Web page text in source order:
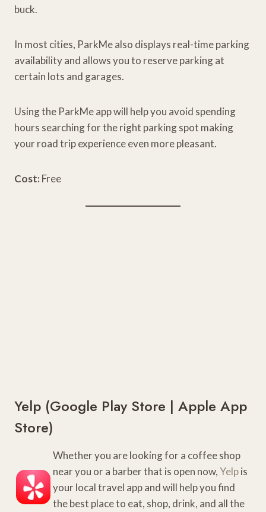
buck.
In most cities, ParkMe also displays real-time parking
availability and allows you to reserve parking at
certain lots and garages.
Using the ParkMe app will help you avoid spending
hours searching for the right parking spot making
your road trip experience even more pleasant.
Cost: Free
Yelp (Google Play Store | Apple App
Store)
Whether you are looking for a coffee shop
near you or a barber that is open now, Yelpis
your local travel app and will help you find
the best place to eat, shop, drink, and all the